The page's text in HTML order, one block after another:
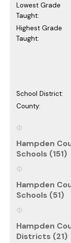
Lowest Grade
Taught:
Highest Grade
Taught:
School District:
County:
Hampden
Schools (151)
Hampden
Schools (51)
Hampden
Districts (21)